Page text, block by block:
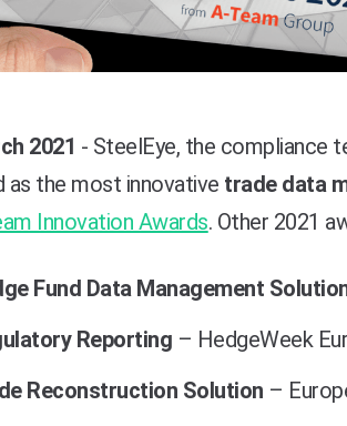
2021 - SteelEye, the compliance
as the most innovative trade data
Innovation Awards. Other 2021
Fund Data Management
Reporting – HedgeWeek
Reconstruction Solution –